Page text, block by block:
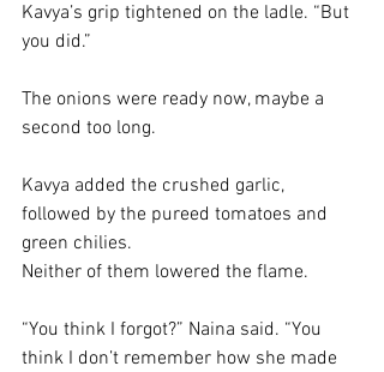
Kavya’s grip tightened on the ladle. “But
you did.”
The onions were ready now, maybe a
second too long.
Kavya added the crushed garlic,
followed by the pureed tomatoes and
green chilies.
Neither of them lowered the flame.
“You think I forgot?” Naina said. “You
think I don’t remember how she made